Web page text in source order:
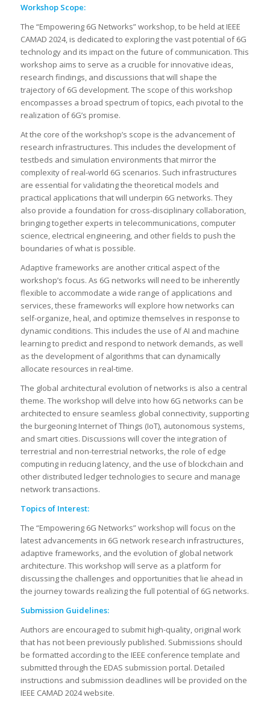
Workshop Scope:
The “Empowering 6G Networks” workshop, to be held at IEEE
CAMAD 2024, is dedicated to exploring the vast potential of 6G
technology and its impact on the future of communication. This
workshop aims to serve as a crucible for innovative ideas,
research findings, and discussions that will shape the
trajectory of 6G development. The scope of this workshop
encompasses a broad spectrum of topics, each pivotal to the
realization of 6G’s promise.
At the core of the workshop’s scope is the advancement of
research infrastructures. This includes the development of
testbeds and simulation environments that mirror the
complexity of real-world 6G scenarios. Such infrastructures
are essential for validating the theoretical models and
practical applications that will underpin 6G networks. They
also provide a foundation for cross-disciplinary collaboration,
bringing together experts in telecommunications, computer
science, electrical engineering, and other fields to push the
boundaries of what is possible.
Adaptive frameworks are another critical aspect of the
workshop’s focus. As 6G networks will need to be inherently
flexible to accommodate a wide range of applications and
services, these frameworks will explore how networks can
self-organize, heal, and optimize themselves in response to
dynamic conditions. This includes the use of AI and machine
learning to predict and respond to network demands, as well
as the development of algorithms that can dynamically
allocate resources in real-time.
The global architectural evolution of networks is also a central
theme. The workshop will delve into how 6G networks can be
architected to ensure seamless global connectivity, supporting
the burgeoning Internet of Things (IoT), autonomous systems,
and smart cities. Discussions will cover the integration of
terrestrial and non-terrestrial networks, the role of edge
computing in reducing latency, and the use of blockchain and
other distributed ledger technologies to secure and manage
network transactions.
Topics of Interest:
The “Empowering 6G Networks” workshop will focus on the
latest advancements in 6G network research infrastructures,
adaptive frameworks, and the evolution of global network
architecture. This workshop will serve as a platform for
discussing the challenges and opportunities that lie ahead in
the journey towards realizing the full potential of 6G networks.
Submission Guidelines:
Authors are encouraged to submit high-quality, original work
that has not been previously published. Submissions should
be formatted according to the IEEE conference template and
submitted through the EDAS submission portal. Detailed
instructions and submission deadlines will be provided on the
IEEE CAMAD 2024 website.